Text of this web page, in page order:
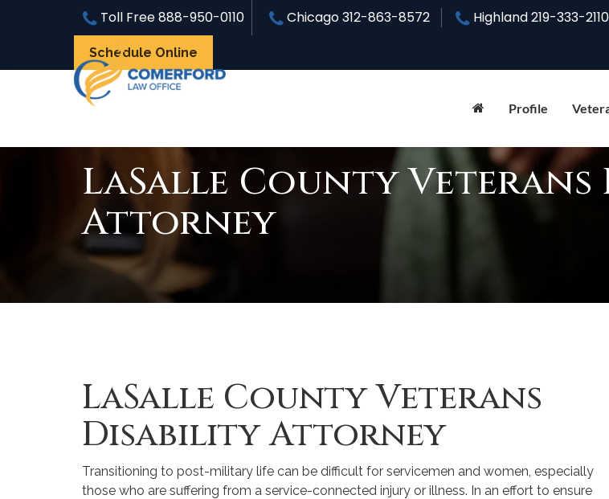
Toll Free888-950-0110 Chicago312-863-8572 Highland219-333-2110
Schedule Online
Profile
LaSalle County
Attorney
LaSalle County Veterans
Disability Attorney
Transitioning to post-military life can be difficult for servicemen and women, especially
those who are suffering from a service-connected injury or illness. In an effort to ensure